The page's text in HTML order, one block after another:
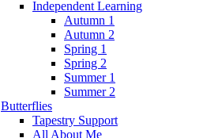
Independent Learning
Autumn 1
Autumn 2
Spring 1
Spring 2
Summer 1
Summer 2
Butterflies
Tapestry Support
All About Me